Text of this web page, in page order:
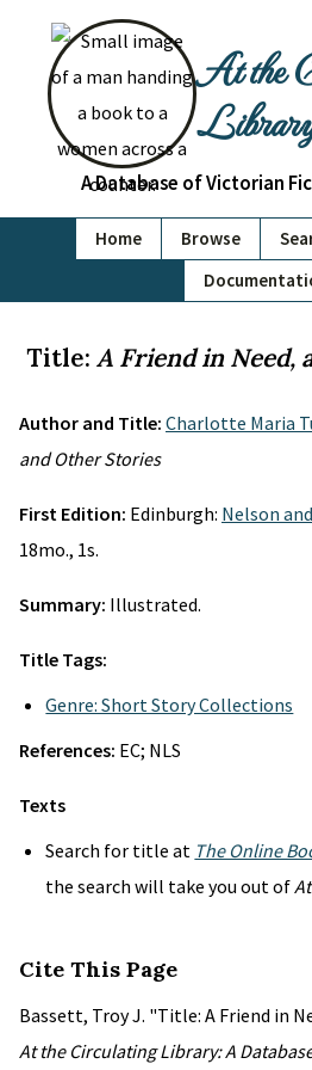
At the
A Database of Victorian
Home Browse
Title: A Friend in Need,
Author and Title: Charlotte Maria
and Other Stories
First Edition: Edinburgh: Nelson
18mo., 1s.
Summary: Illustrated.
Title Tags:
Genre: Short Story Collections
References: EC; NLS
Texts
Search for title at The Online
the search will take you out of
Cite This Page
Bassett, Troy J. "Title: A Friend in
At the Circulating Library: A